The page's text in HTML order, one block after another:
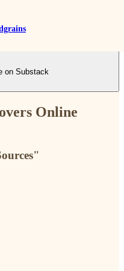
on Substack
Online